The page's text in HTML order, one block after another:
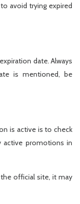
avoid trying expired
date. Always
is mentioned, be
is active is to check
active promotions in
official site, it may